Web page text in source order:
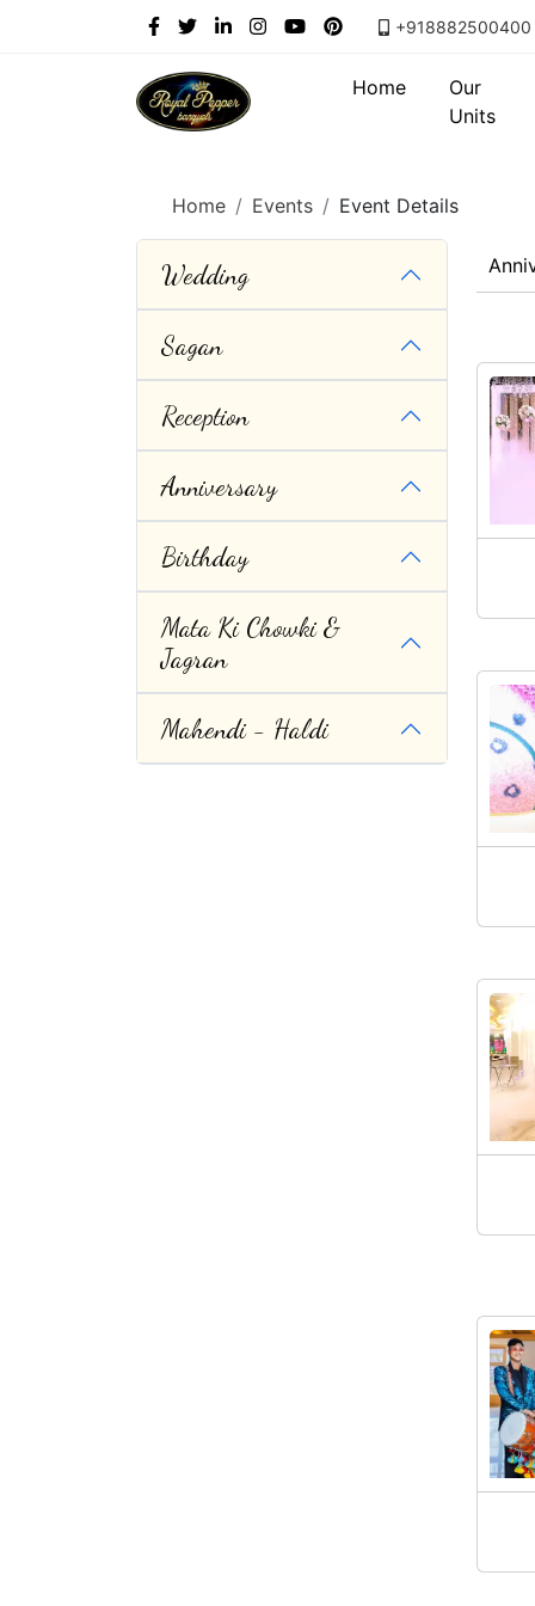
+918882500400
Home
Our
Units
Home Events Event Details
Wedding
Sagan
Reception
Anniversary
Birthday
Mata Ki Chowki &
Jagran
Mahendi - Haldi